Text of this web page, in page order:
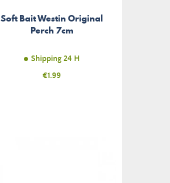
Soft Bait Westin Original
Perch 7cm
Shipping 24 H
Price
€1.99